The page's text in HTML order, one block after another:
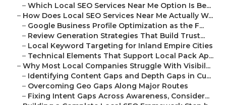
– Which Local SEO Services Near Me Option Is Be...
– How Does Local SEO Services Near Me Actually W...
– Google Business Profile Optimization as the F...
– Review Generation Strategies That Build Trust...
– Local Keyword Targeting for Inland Empire Cities
– Technical Elements That Support Local Pack Ap...
– Why Most Local Companies Struggle With Visibil...
– Identifying Content Gaps and Depth Gaps in Cu...
– Overcoming Geo Gaps Along Major Routes
– Fixing Intent Gaps Across Awareness, Consider...